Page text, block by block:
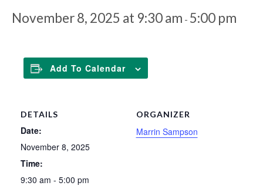
November 8, 2025 at 9:30 am - 5:00 pm
Add To Calendar
DETAILS
Date:
November 8, 2025
Time:
9:30 am - 5:00 pm
ORGANIZER
Marrin Sampson